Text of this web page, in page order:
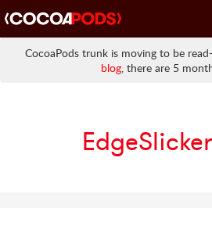
CocoaPods trunk is moving to be
blog, there are 5
EdgeSlicker